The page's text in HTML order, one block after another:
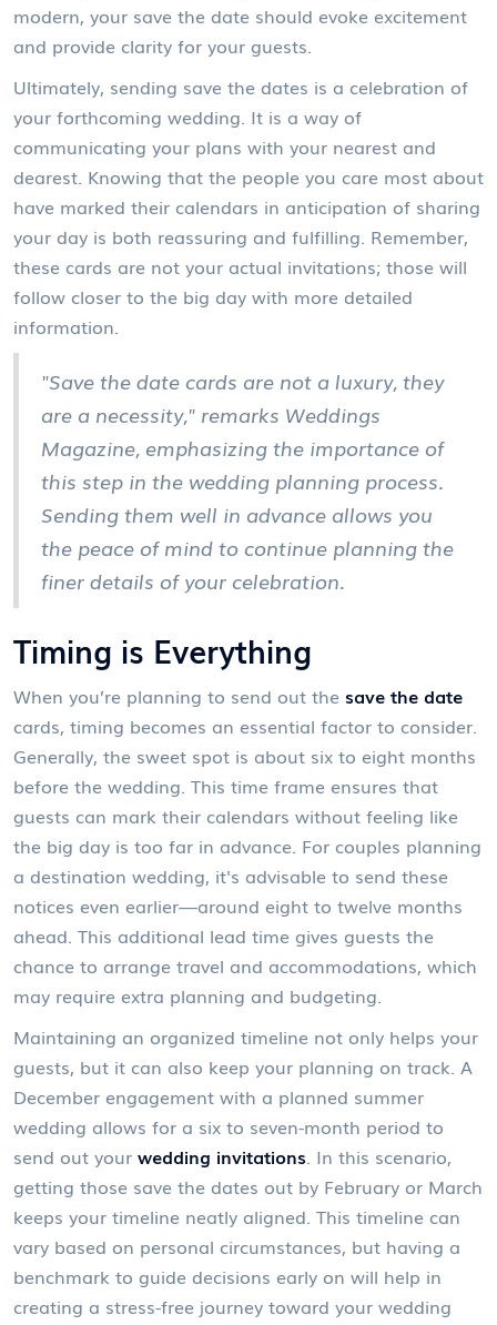
modern, your save the date should evoke excitement
and provide clarity for your guests.
Ultimately, sending save the dates is a celebration of
your forthcoming wedding. It is a way of
communicating your plans with your nearest and
dearest. Knowing that the people you care most about
have marked their calendars in anticipation of sharing
your day is both reassuring and fulfilling. Remember,
these cards are not your actual invitations; those will
follow closer to the big day with more detailed
information.
"Save the date cards are not a luxury, they
are a necessity," remarks Weddings
Magazine, emphasizing the importance of
this step in the wedding planning process.
Sending them well in advance allows you
the peace of mind to continue planning the
finer details of your celebration.
Timing is Everything
When you’re planning to send out the save the date
cards, timing becomes an essential factor to consider.
Generally, the sweet spot is about six to eight months
before the wedding. This time frame ensures that
guests can mark their calendars without feeling like
the big day is too far in advance. For couples planning
a destination wedding, it's advisable to send these
notices even earlier—around eight to twelve months
ahead. This additional lead time gives guests the
chance to arrange travel and accommodations, which
may require extra planning and budgeting.
Maintaining an organized timeline not only helps your
guests, but it can also keep your planning on track. A
December engagement with a planned summer
wedding allows for a six to seven-month period to
send out your wedding invitations . In this scenario,
getting those save the dates out by February or March
keeps your timeline neatly aligned. This timeline can
vary based on personal circumstances, but having a
benchmark to guide decisions early on will help in
creating a stress-free journey toward your wedding